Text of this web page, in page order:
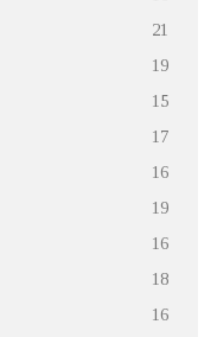
21
19
15
17
16
19
16
18
16